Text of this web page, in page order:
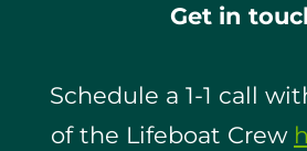
Get in
Schedule a 1-1 call
of the Lifeboat Crew